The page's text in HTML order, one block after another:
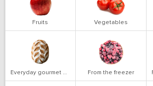
Fruits Vegetables
Everyday gourmet bakery From the freezer